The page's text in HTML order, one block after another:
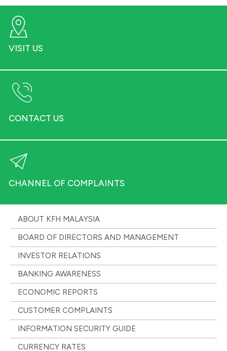
VISIT US
CONTACT US
CHANNEL OF COMPLAINTS
ABOUT KFH MALAYSIA
BOARD OF DIRECTORS AND MANAGEMENT
INVESTOR RELATIONS
BANKING AWARENESS
ECONOMIC REPORTS
CUSTOMER COMPLAINTS
INFORMATION SECURITY GUIDE
CURRENCY RATES